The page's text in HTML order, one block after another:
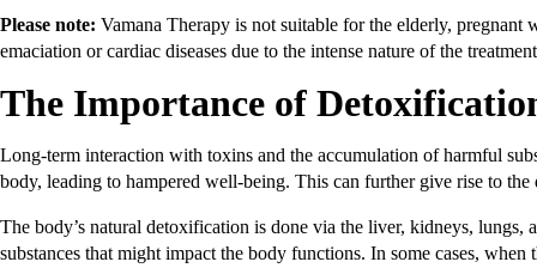
Please note: Vamana Therapy is not suitable for the elderly,
emaciation or cardiac diseases due to the intense nature of the
The Importance of
Long-term interaction with toxins and the accumulation of harmful
body, leading to hampered well-being. This can further give rise to
The body’s natural detoxification is done via the liver, kidneys,
substances that might impact the body functions. In some cases,